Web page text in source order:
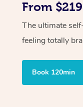
From $219
The ultimate
feeling totally
Book 120min